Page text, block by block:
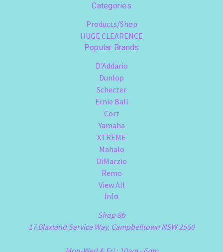
Categories
Products/Shop
HUGE CLEARENCE
Popular Brands
D'Addario
Dunlop
Schecter
Ernie Ball
Cort
Yamaha
XTREME
Mahalo
DiMarzio
Remo
View All
Info
Shop 8b
17 Blaxland Service Way, Campbelltown NSW 2560